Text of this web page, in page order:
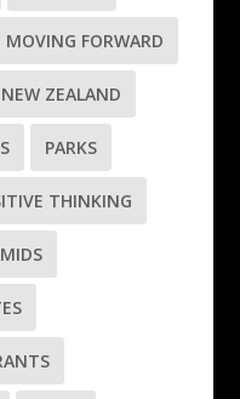
MOVING FORWARD
NEW ZEALAND
PARKS
THINKING